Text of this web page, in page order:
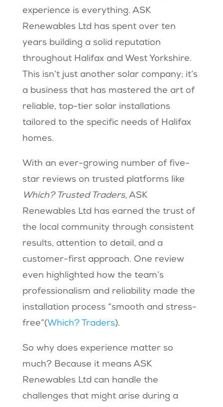
experience is everything. ASK
Renewables Ltd has spent over ten
years building a solid reputation
throughout Halifax and West Yorkshire.
This isn’t just another solar company; it’s
a business that has mastered the art of
reliable, top-tier solar installations
tailored to the specific needs of Halifax
homes.
With an ever-growing number of five-
star reviews on trusted platforms like
Which? Trusted Traders, ASK
Renewables Ltd has earned the trust of
the local community through consistent
results, attention to detail, and a
customer-first approach. One review
even highlighted how the team’s
professionalism and reliability made the
installation process “smooth and stress-
free”​(Which? Traders).
So why does experience matter so
much? Because it means ASK
Renewables Ltd can handle the
challenges that might arise during a